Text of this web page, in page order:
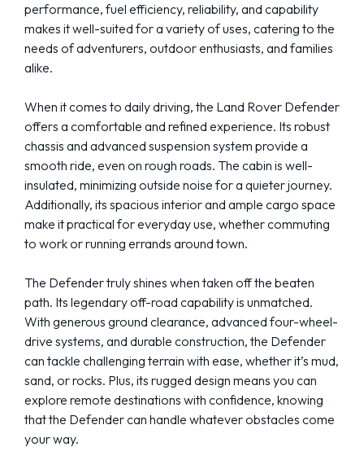
performance, fuel efficiency, reliability, and capability
makes it well-suited for a variety of uses, catering to the
needs of adventurers, outdoor enthusiasts, and families
alike.
When it comes to daily driving, the Land Rover Defender
offers a comfortable and refined experience. Its robust
chassis and advanced suspension system provide a
smooth ride, even on rough roads. The cabin is well-
insulated, minimizing outside noise for a quieter journey.
Additionally, its spacious interior and ample cargo space
make it practical for everyday use, whether commuting
to work or running errands around town.
The Defender truly shines when taken off the beaten
path. Its legendary off-road capability is unmatched.
With generous ground clearance, advanced four-wheel-
drive systems, and durable construction, the Defender
can tackle challenging terrain with ease, whether it’s mud,
sand, or rocks. Plus, its rugged design means you can
explore remote destinations with confidence, knowing
that the Defender can handle whatever obstacles come
your way.